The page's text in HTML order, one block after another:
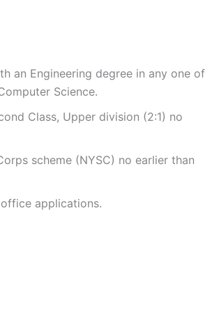
an Engineering degree in any one of
Science.
Class, Upper division (2:1) no
scheme (NYSC) no earlier than
applications.